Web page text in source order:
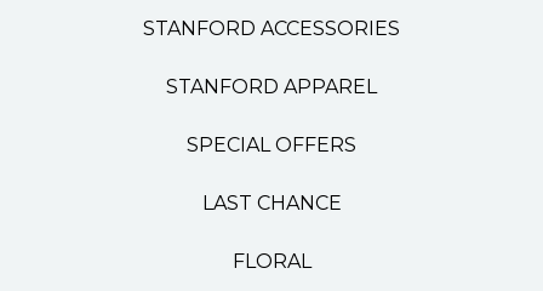
STANFORD ACCESSORIES
STANFORD APPAREL
SPECIAL OFFERS
LAST CHANCE
FLORAL